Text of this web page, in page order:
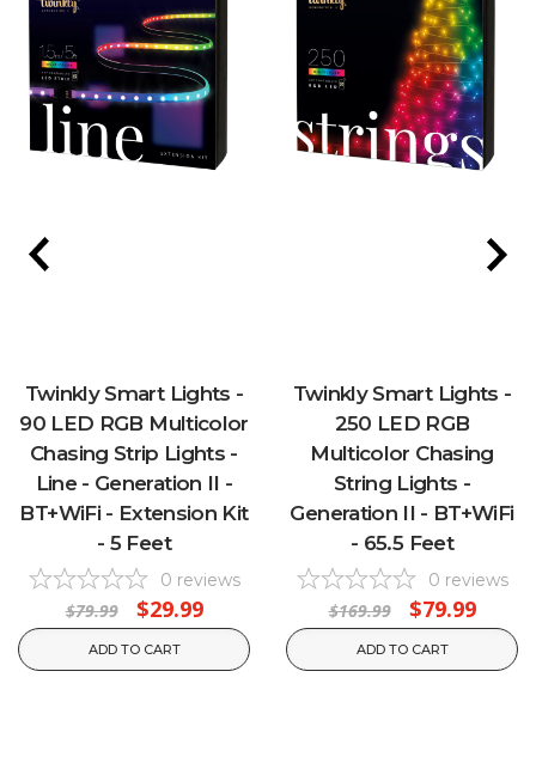
Twinkly Smart Lights -
90 LED RGB Multicolor
Chasing Strip Lights -
Line - Generation II -
BT+WiFi - Extension Kit
- 5 Feet
0 reviews
$79.99 $29.99
ADD TO CART
Twinkly Smart Lights -
250 LED RGB
Multicolor Chasing
String Lights -
Generation II - BT+WiFi
- 65.5 Feet
0 reviews
$169.99 $79.99
ADD TO CART